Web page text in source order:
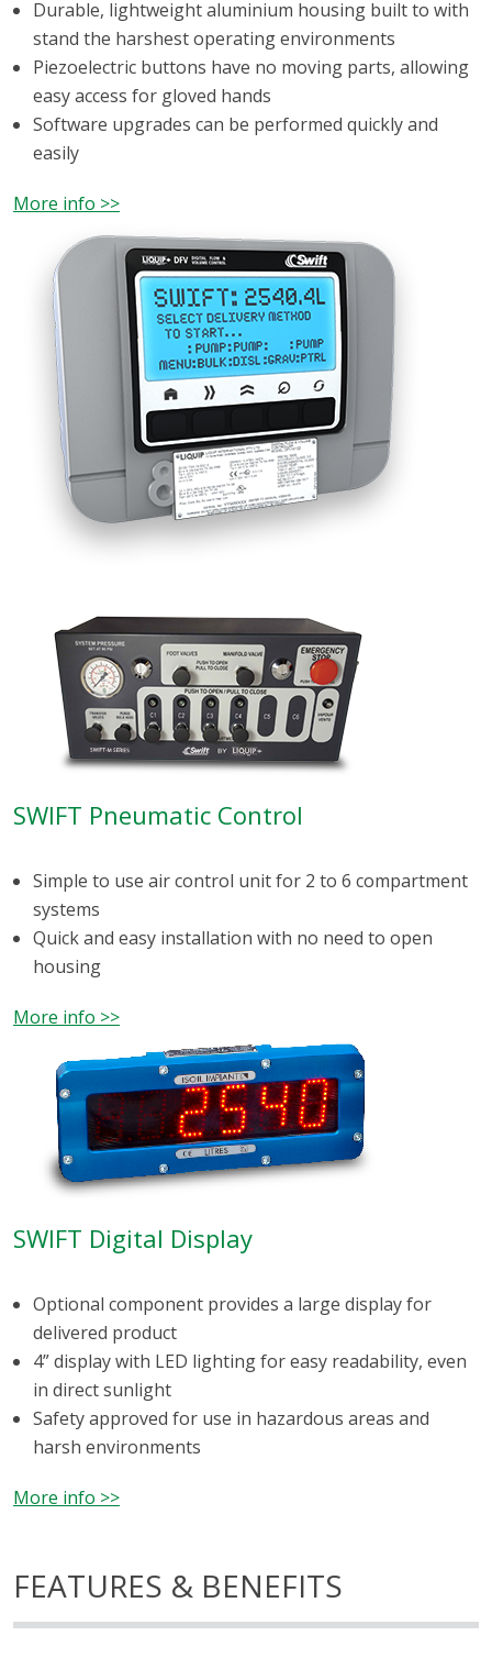
Durable, lightweight aluminium housing built to with
stand the harshest operating environments
Piezoelectric buttons have no moving parts, allowing
easy access for gloved hands
Software upgrades can be performed quickly and
easily
More info >>
SWIFT Pneumatic Control
Simple to use air control unit for 2 to 6 compartment
systems
Quick and easy installation with no need to open
housing
More info >>
SWIFT Digital Display
Optional component provides a large display for
delivered product
4” display with LED lighting for easy readability, even
in direct sunlight
Safety approved for use in hazardous areas and
harsh environments
More info >>
FEATURES & BENEFITS